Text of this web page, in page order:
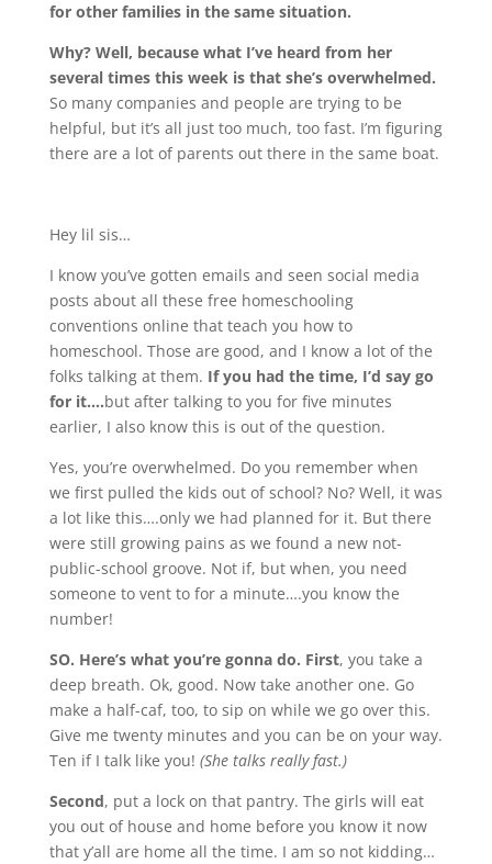
for other families in the same situation.
Why? Well, because what I’ve heard from her
several times this week is that she’s overwhelmed.
So many companies and people are trying to be
helpful, but it’s all just too much, too fast. I’m figuring
there are a lot of parents out there in the same boat.
Hey lil sis…
I know you’ve gotten emails and seen social media
posts about all these free homeschooling
conventions online that teach you how to
homeschool. Those are good, and I know a lot of the
folks talking at them. If you had the time, I’d say go
for it….but after talking to you for five minutes
earlier, I also know this is out of the question.
Yes, you’re overwhelmed. Do you remember when
we first pulled the kids out of school? No? Well, it was
a lot like this….only we had planned for it. But there
were still growing pains as we found a new not-
public-school groove. Not if, but when, you need
someone to vent to for a minute….you know the
number!
SO. Here’s what you’re gonna do. First, you take a
deep breath. Ok, good. Now take another one. Go
make a half-caf, too, to sip on while we go over this.
Give me twenty minutes and you can be on your way.
Ten if I talk like you! (She talks really fast.)
Second, put a lock on that pantry. The girls will eat
you out of house and home before you know it now
that y’all are home all the time. I am so not kidding…